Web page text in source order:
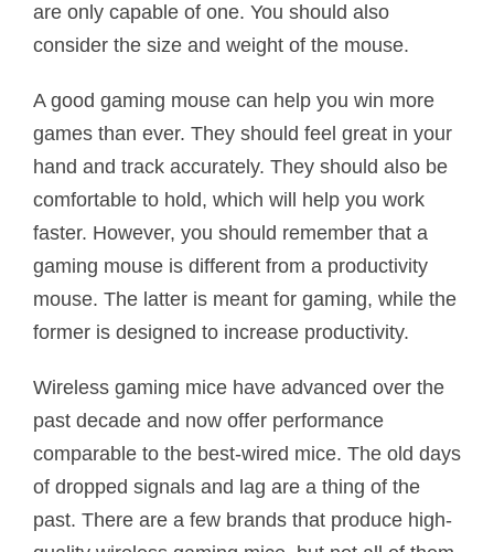
are only capable of one. You should also
consider the size and weight of the mouse.
A good gaming mouse can help you win more
games than ever. They should feel great in your
hand and track accurately. They should also be
comfortable to hold, which will help you work
faster. However, you should remember that a
gaming mouse is different from a productivity
mouse. The latter is meant for gaming, while the
former is designed to increase productivity.
Wireless gaming mice have advanced over the
past decade and now offer performance
comparable to the best-wired mice. The old days
of dropped signals and lag are a thing of the
past. There are a few brands that produce high-